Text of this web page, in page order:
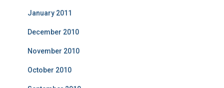
January 2011
December 2010
November 2010
October 2010